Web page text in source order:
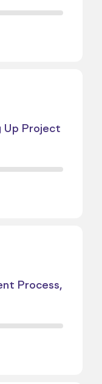
Up Project
Process,